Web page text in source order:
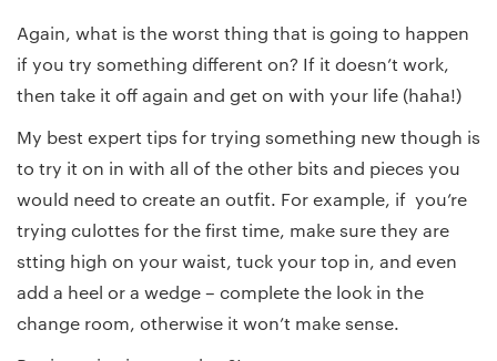
Again, what is the worst thing that is going to happen
if you try something different on? If it doesn’t work,
then take it off again and get on with your life (haha!)
My best expert tips for trying something new though is
to try it on in with all of the other bits and pieces you
would need to create an outfit. For example, if you’re
trying culottes for the first time, make sure they are
stting high on your waist, tuck your top in, and even
add a heel or a wedge – complete the look in the
change room, otherwise it won’t make sense.